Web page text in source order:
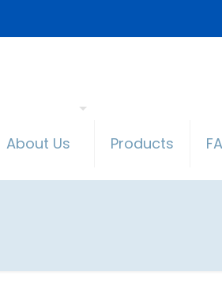
About Us Products